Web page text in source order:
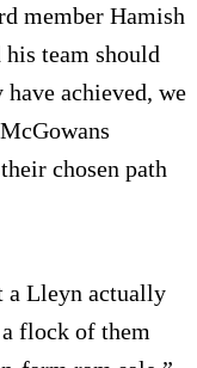
member Hamish
team should
achieved, we
chosen path
a Lleyn actually
flock of them